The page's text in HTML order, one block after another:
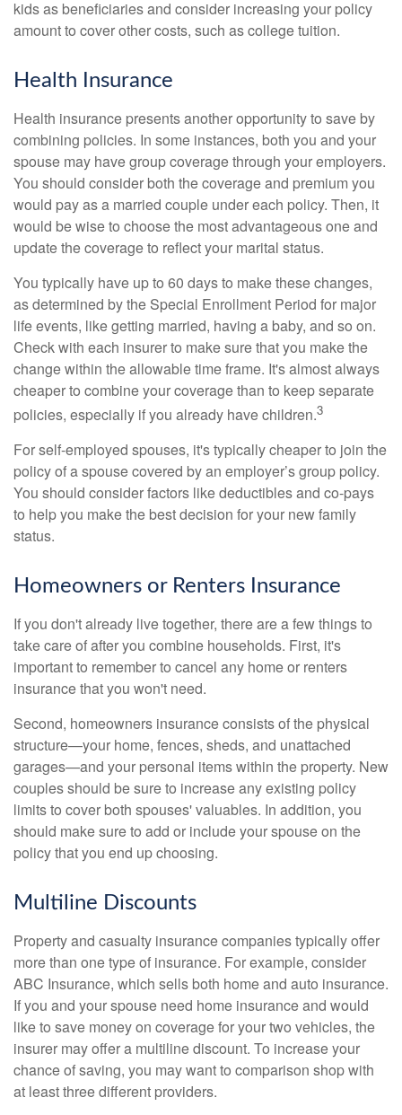
kids as beneficiaries and consider increasing your policy
amount to cover other costs, such as college tuition.
Health Insurance
Health insurance presents another opportunity to save by
combining policies. In some instances, both you and your
spouse may have group coverage through your employers.
You should consider both the coverage and premium you
would pay as a married couple under each policy. Then, it
would be wise to choose the most advantageous one and
update the coverage to reflect your marital status.
You typically have up to 60 days to make these changes,
as determined by the Special Enrollment Period for major
life events, like getting married, having a baby, and so on.
Check with each insurer to make sure that you make the
change within the allowable time frame. It's almost always
cheaper to combine your coverage than to keep separate
policies, especially if you already have children.3
For self-employed spouses, it's typically cheaper to join the
policy of a spouse covered by an employer’s group policy.
You should consider factors like deductibles and co-pays
to help you make the best decision for your new family
status.
Homeowners or Renters Insurance
If you don't already live together, there are a few things to
take care of after you combine households. First, it's
important to remember to cancel any home or renters
insurance that you won't need.
Second, homeowners insurance consists of the physical
structure—your home, fences, sheds, and unattached
garages—and your personal items within the property. New
couples should be sure to increase any existing policy
limits to cover both spouses' valuables. In addition, you
should make sure to add or include your spouse on the
policy that you end up choosing.
Multiline Discounts
Property and casualty insurance companies typically offer
more than one type of insurance. For example, consider
ABC Insurance, which sells both home and auto insurance.
If you and your spouse need home insurance and would
like to save money on coverage for your two vehicles, the
insurer may offer a multiline discount. To increase your
chance of saving, you may want to comparison shop with
at least three different providers.